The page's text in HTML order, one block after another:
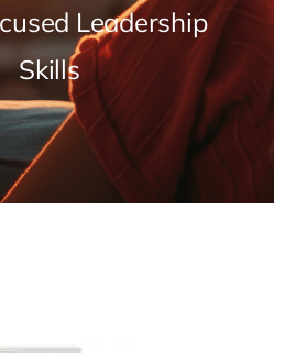
Leadership
Skills